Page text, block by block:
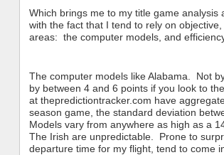
Which brings me to my title game
with the fact that I tend to rely on
areas: the computer models, and
The computer models like Alabama. Not
by between 4 and 6 points if you look to
at thepredictiontracker.com have
season game, the standard deviation
Models vary from anywhere as high as a
The Irish are unpredictable. Prone to
departure time for my flight, tend to come